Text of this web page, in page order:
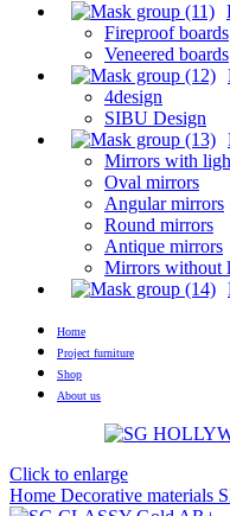
Fireproof boards
Veneered boards
4design
SIBU Design
Mirrors with
Oval mirrors
Angular mirrors
Round mirrors
Antique mirrors
Mirrors without
Home
Project furniture
Shop
About us
Click to enlarge
Home Decorative materials